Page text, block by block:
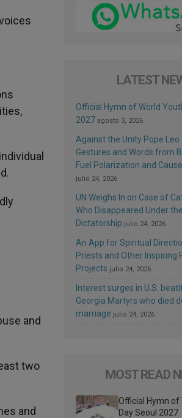
and
two
and
LATEST
Official Hymn of World
2027 agosto 3, 2026
Against the Unity Pope Leo
Gestures and Words from
Fuel Polarization and
julio 24, 2026
UN Weighs In on Case of
Who Disappeared Under
Dictatorship julio 24, 2026
An App for Spiritual
Priests and Other Inspiring
Projects julio 24, 2026
Interest surges in U.S.
Georgia Martyrs who died
marriage julio 24, 2026
MOST READ
Official Hymn of
Day Seoul 2027